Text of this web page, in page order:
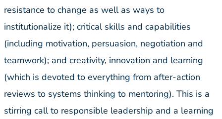
resistance to change as well as ways to
institutionalize it); critical skills and capabilities
(including motivation, persuasion, negotiation and
teamwork); and creativity, innovation and learning
(which is devoted to everything from after-action
reviews to systems thinking to mentoring). This is a
stirring call to responsible leadership and a learning